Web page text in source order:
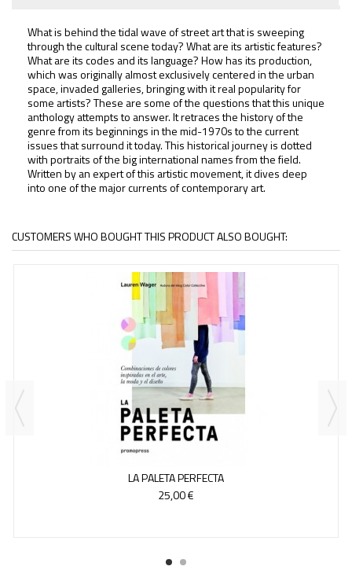
What is behind the tidal wave of street art that is sweeping
through the cultural scene today? What are its artistic features?
What are its codes and its language? How has its production,
which was originally almost exclusively centered in the urban
space, invaded galleries, bringing with it real popularity for
some artists? These are some of the questions that this unique
anthology attempts to answer. It retraces the history of the
genre from its beginnings in the mid-1970s to the current
issues that surround it today. This historical journey is dotted
with portraits of the big international names from the field.
Written by an expert of this artistic movement, it dives deep
into one of the major currents of contemporary art.
CUSTOMERS WHO BOUGHT THIS PRODUCT ALSO BOUGHT:
LA PALETA PERFECTA
25,00 €